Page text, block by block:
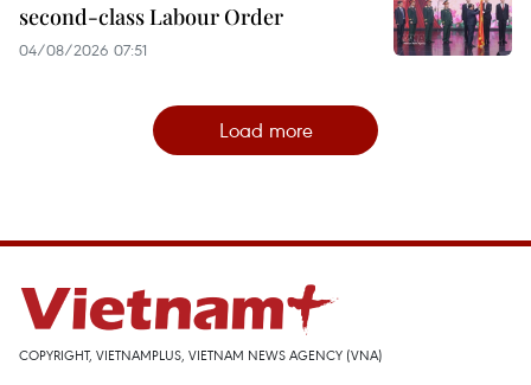
second-class Labour Order
04/08/2026 07:51
Load more
COPYRIGHT, VIETNAMPLUS, VIETNAM NEWS AGENCY (VNA)